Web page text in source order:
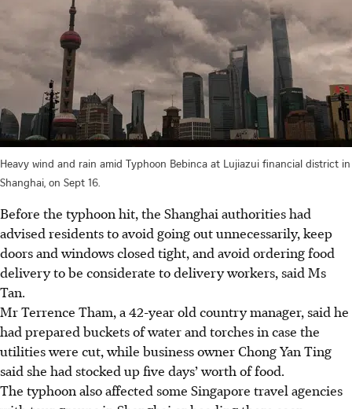
Heavy wind and rain amid Typhoon Bebinca at Lujiazui financial district in
Shanghai, on Sept 16.
Before the typhoon hit, the Shanghai authorities had
advised residents to avoid going out unnecessarily, keep
doors and windows closed tight, and avoid ordering food
delivery to be considerate to delivery workers, said Ms
Tan.
Mr Terrence Tham, a 42-year old country manager, said he
had prepared buckets of water and torchesin case the
utilities were cut, while business owner Chong Yan Ting
said she had stocked up five days’ worth of food.
The typhoon also affected some Singapore travel agencies